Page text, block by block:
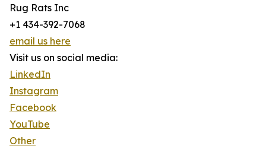
Rug Rats Inc
+1 434-392-7068
email us here
Visit us on social media:
LinkedIn
Instagram
Facebook
YouTube
Other